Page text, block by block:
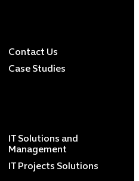
Contact Us
Case Studies
IT Solutions and
Management
IT Projects Solutions